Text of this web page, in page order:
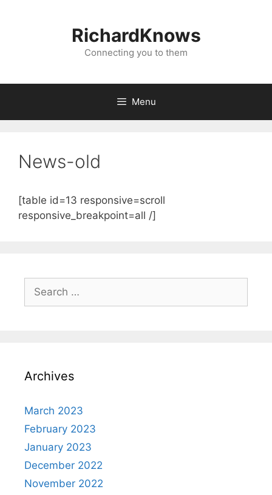
RichardKnows
Connecting you to them
Menu
News-old
[table id=13 responsive=scroll
responsive_breakpoint=all /]
Search
for:
Archives
March 2023
February 2023
January 2023
December 2022
November 2022